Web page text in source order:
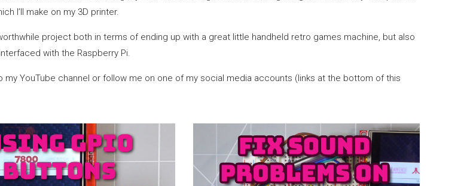
I’ll make on my 3D printer.
project both in terms of ending up with a great little handheld retro games machine, but also
with the Raspberry Pi.
YouTube channel or follow me on one of my social media accounts (links at the bottom of this